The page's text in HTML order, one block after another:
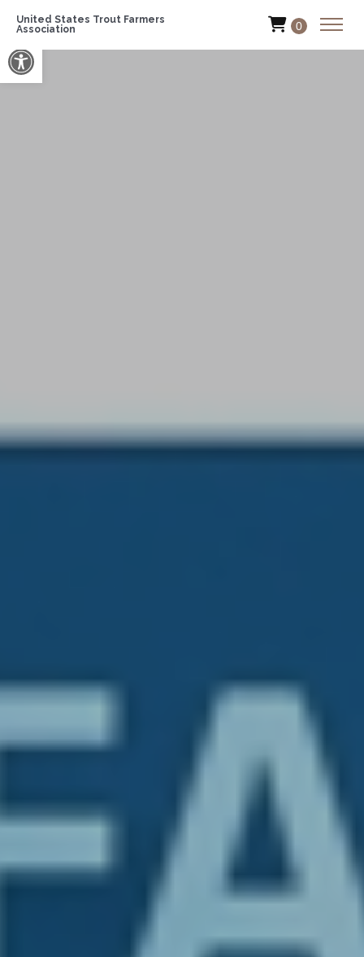
Open toolbar
United States Trout Farmers
Association
0